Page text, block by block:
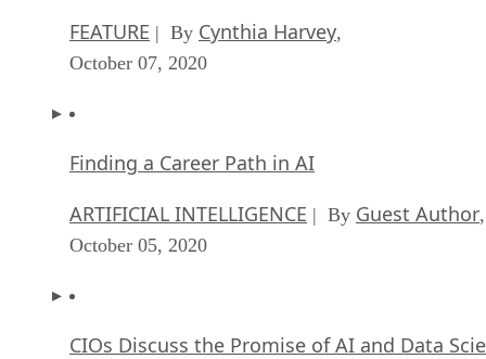
FEATURE | By Cynthia Harvey,
October 07, 2020
Finding a Career Path in AI
ARTIFICIAL INTELLIGENCE | By Guest Author,
October 05, 2020
CIOs Discuss the Promise of AI and Data